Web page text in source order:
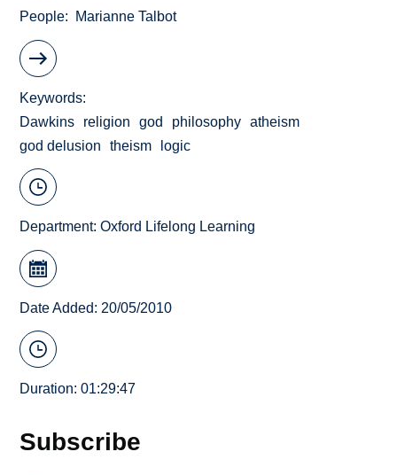
People Marianne Talbot
Keywords
Dawkins
religion god philosophy
atheism
god delusion
theism logic
Department:Oxford Lifelong Learning
Date Added: 20/05/2010
Duration: 01:29:47
Subscribe